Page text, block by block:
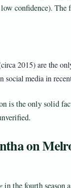
confidence). The
2015) are the
social media in
is the only solid
on
in the fourth season